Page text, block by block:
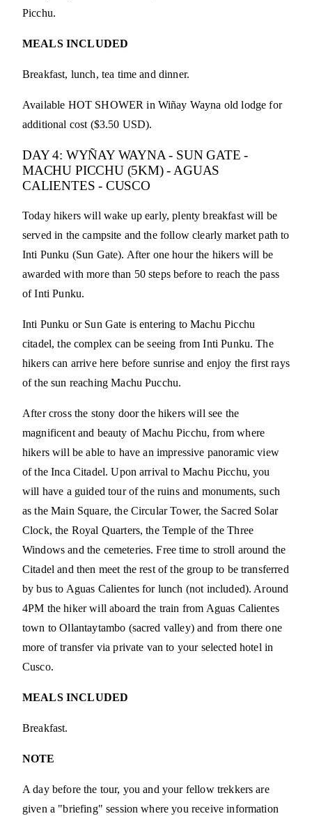
Picchu.
MEALS INCLUDED
Breakfast, lunch, tea time and dinner.
Available HOT SHOWER in Wiñay Wayna old lodge for
additional cost ($3.50 USD).
DAY 4: WYÑAY WAYNA - SUN GATE -
MACHU PICCHU (5KM) - AGUAS
CALIENTES - CUSCO
Today hikers will wake up early, plenty breakfast will be
served in the campsite and the follow clearly market path to
Inti Punku (Sun Gate). After one hour the hikers will be
awarded with more than 50 steps before to reach the pass
of Inti Punku.
Inti Punku or Sun Gate is entering to Machu Picchu
citadel, the complex can be seeing from Inti Punku. The
hikers can arrive here before sunrise and enjoy the first rays
of the sun reaching Machu Pucchu.
After cross the stony door the hikers will see the
magnificent and beauty of Machu Picchu, from where
hikers will be able to have an impressive panoramic view
of the Inca Citadel. Upon arrival to Machu Picchu, you
will have a guided tour of the ruins and monuments, such
as the Main Square, the Circular Tower, the Sacred Solar
Clock, the Royal Quarters, the Temple of the Three
Windows and the cemeteries. Free time to stroll around the
Citadel and then meet the rest of the group to be transferred
by bus to Aguas Calientes for lunch (not included). Around
4PM the hiker will aboard the train from Aguas Calientes
town to Ollantaytambo (sacred valley) and from there one
more of transfer via private van to your selected hotel in
Cusco.
MEALS INCLUDED
Breakfast.
NOTE
A day before the tour, you and your fellow trekkers are
given a "briefing" session where you receive information